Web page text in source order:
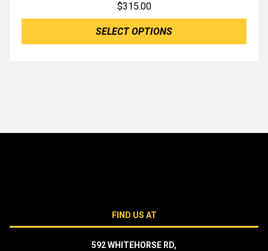
$315.00
SELECT OPTIONS
FIND US AT
592 WHITEHORSE RD,